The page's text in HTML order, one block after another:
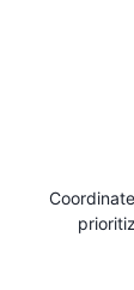
or